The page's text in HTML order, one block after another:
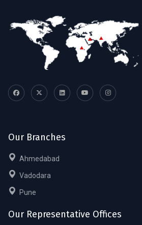
Our Branches
Ahmedabad
Vadodara
Pune
Our Representative Offices